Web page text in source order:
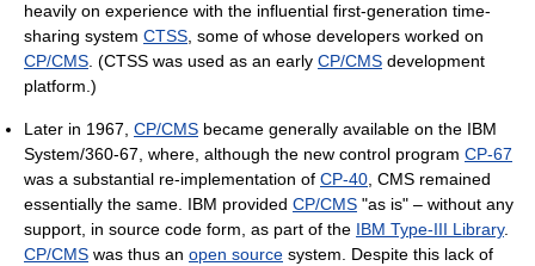
heavily on experience with the influential first-generation time-
sharing system CTSS , some of whose developers worked on
CP/CMS . (CTSS was used as an early CP/CMS development
platform.)
Later in 1967, CP/CMS became generally available on the IBM
System/360-67, where, although the new control program CP-67
was a substantial re-implementation of CP-40 , CMS remained
essentially the same. IBM provided CP/CMS "as is" – without any
support, in source code form, as part of the IBM Type-III Library.
CP/CMS was thus an open source system. Despite this lack of